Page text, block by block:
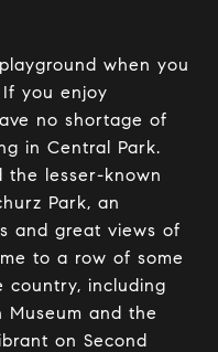
when you
you enjoy
no shortage of
in Central Park.
the lesser-known
Park, an
and great views of
to a row of some
country, including
Museum and the
on Second